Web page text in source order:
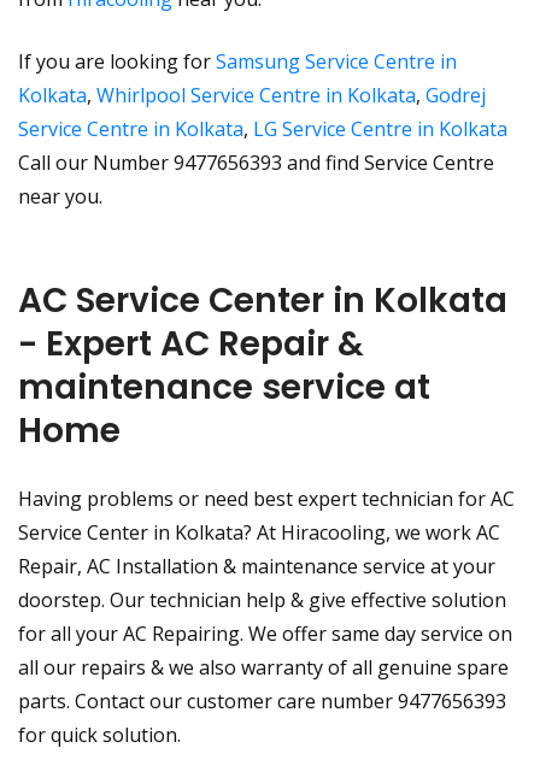
If you are looking forSamsung Service Centre in
Kolkata, Whirlpool Service Centre in Kolkata, Godrej
Service Centre in Kolkata, LG Service Centre in Kolkata
Call our Number 9477656393 and find Service Centre
near you.
AC Service Center in Kolkata
- Expert AC Repair &
maintenance service at
Home
Having problems or need best expert technician for AC
Service Center in Kolkata? At Hiracooling, we work AC
Repair, AC Installation & maintenance service at your
doorstep. Our technician help & give effective solution
for all your AC Repairing. We offer same day service on
all our repairs & we also warranty of all genuine spare
parts. Contact our customer care number 9477656393
for quick solution.